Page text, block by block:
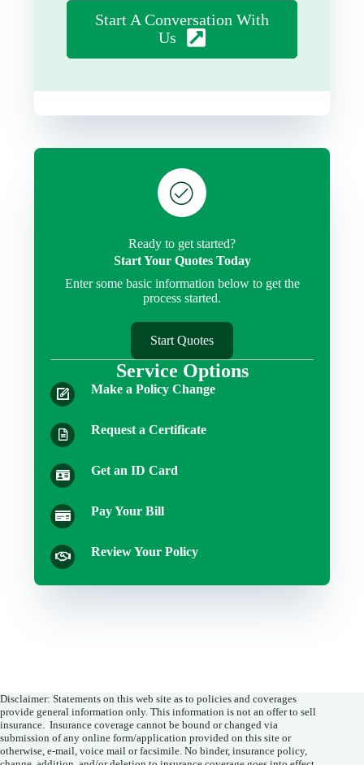
Start A Conversation With
Us
Ready to get started?
Start Your Quotes Today
Enter some basic information below to get the
process started.
Start Quotes
Service Options
Make a Policy Change
Request a Certificate
Get an ID Card
Pay Your Bill
Review Your Policy
Disclaimer: Statements on this web site as to policies and coverages
provide general information only. This information is not an offer to sell
insurance. Insurance coverage cannot be bound or changed via
submission of any online form/application provided on this site or
otherwise, e-mail, voice mail or facsimile. No binder, insurance policy,